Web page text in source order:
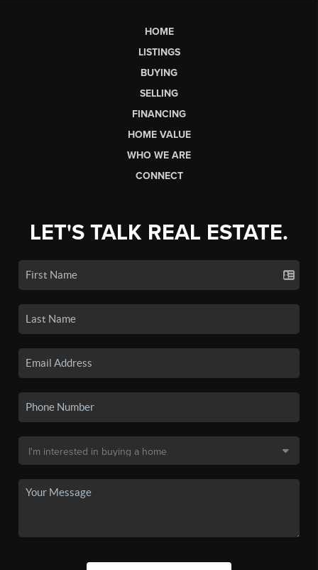
HOME
LISTINGS
BUYING
SELLING
FINANCING
HOME VALUE
WHO WE ARE
CONNECT
LET'S TALK REAL ESTATE.